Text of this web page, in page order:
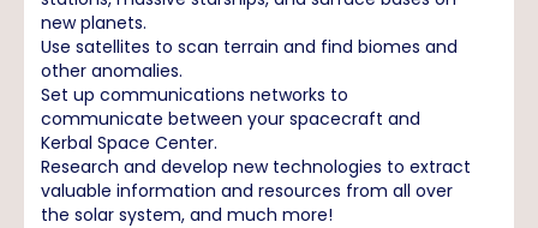
new planets.
Use satellites to scan terrain and find biomes and
other anomalies.
Set up communications networks to
communicate between your spacecraft and
Kerbal Space Center.
Research and develop new technologies to extract
valuable information and resources from all over
the solar system, and much more!